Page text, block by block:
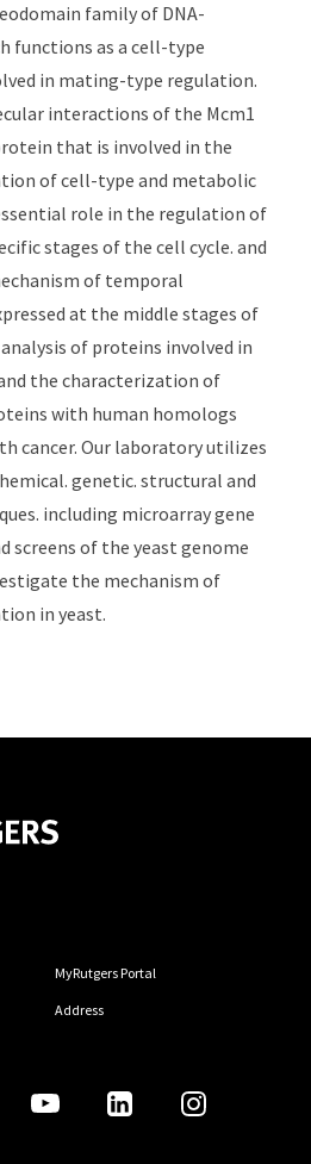
family of DNA-
functions as a cell-type
in mating-type regulation.
interactions of the Mcm1
that is involved in the
of cell-type and metabolic
role in the regulation of
stages of the cell cycle. and
of temporal
at the middle stages of
of proteins involved in
the characterization of
with human homologs
cancer. Our laboratory utilizes
genetic. structural and
including microarray gene
screens of the yeast genome
the mechanism of
in yeast.
MyRutgers Portal
Address